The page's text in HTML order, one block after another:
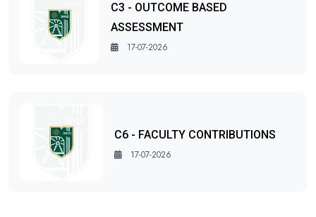
C3 - OUTCOME BASED
ASSESSMENT
17-07-2026
C6 - FACULTY CONTRIBUTIONS
17-07-2026